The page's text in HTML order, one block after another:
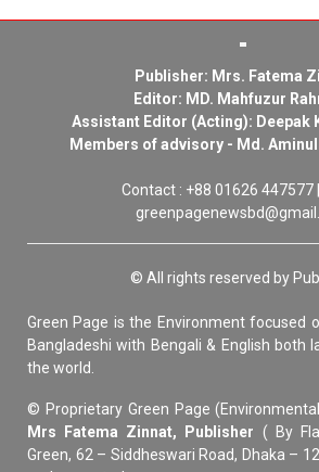
Publisher: Mrs. Fatema
Editor: MD. Mahfuzur
Assistant Editor (Acting): Deepak
Members of advisory - Md.
Contact : +88 01626 447577
© All rights reserved by
Green Page is the Environment focused
Bangladeshi with Bengali & English both
the world.
© Proprietary Green Page
Mrs Fatema Zinnat, Publisher ( By
Green, 62 – Siddheswari Road, Dhaka –